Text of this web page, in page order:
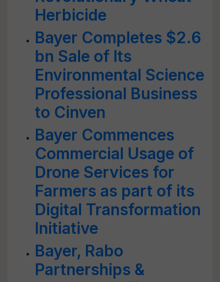
Herbicide
Bayer Completes $2.6
bn Sale of Its
Environmental Science
Professional Business
to Cinven
Bayer Commences
Commercial Usage of
Drone Services for
Farmers as part of its
Digital Transformation
Initiative
Bayer, Rabo
Partnerships &